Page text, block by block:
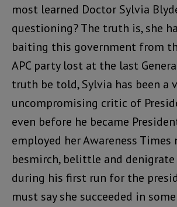
most learned Doctor Sylvia
questioning? The truth is, she
baiting this government from
APC party lost at the last
truth be told, Sylvia has been a
uncompromising critic of
even before he became
employed her Awareness Times
besmirch, belittle and
during his first run for the
must say she succeeded in